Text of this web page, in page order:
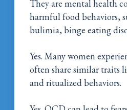
They are mental health
harmful food behaviors,
bulimia, binge eating
Yes. Many women
often share similar traits
and ritualized behaviors.